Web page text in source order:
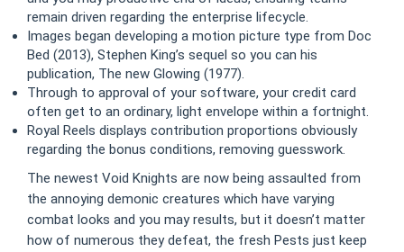
remain driven regarding the enterprise lifecycle.
Images began developing a motion picture type from Doc
Bed (2013), Stephen King’s sequel so you can his
publication, The new Glowing (1977).
Through to approval of your software, your credit card
often get to an ordinary, light envelope within a fortnight.
Royal Reels displays contribution proportions obviously
regarding the bonus conditions, removing guesswork.
The newest Void Knights are now being assaulted from
the annoying demonic creatures which have varying
combat looks and you may results, but it doesn’t matter
how of numerous they defeat, the fresh Pests just keep